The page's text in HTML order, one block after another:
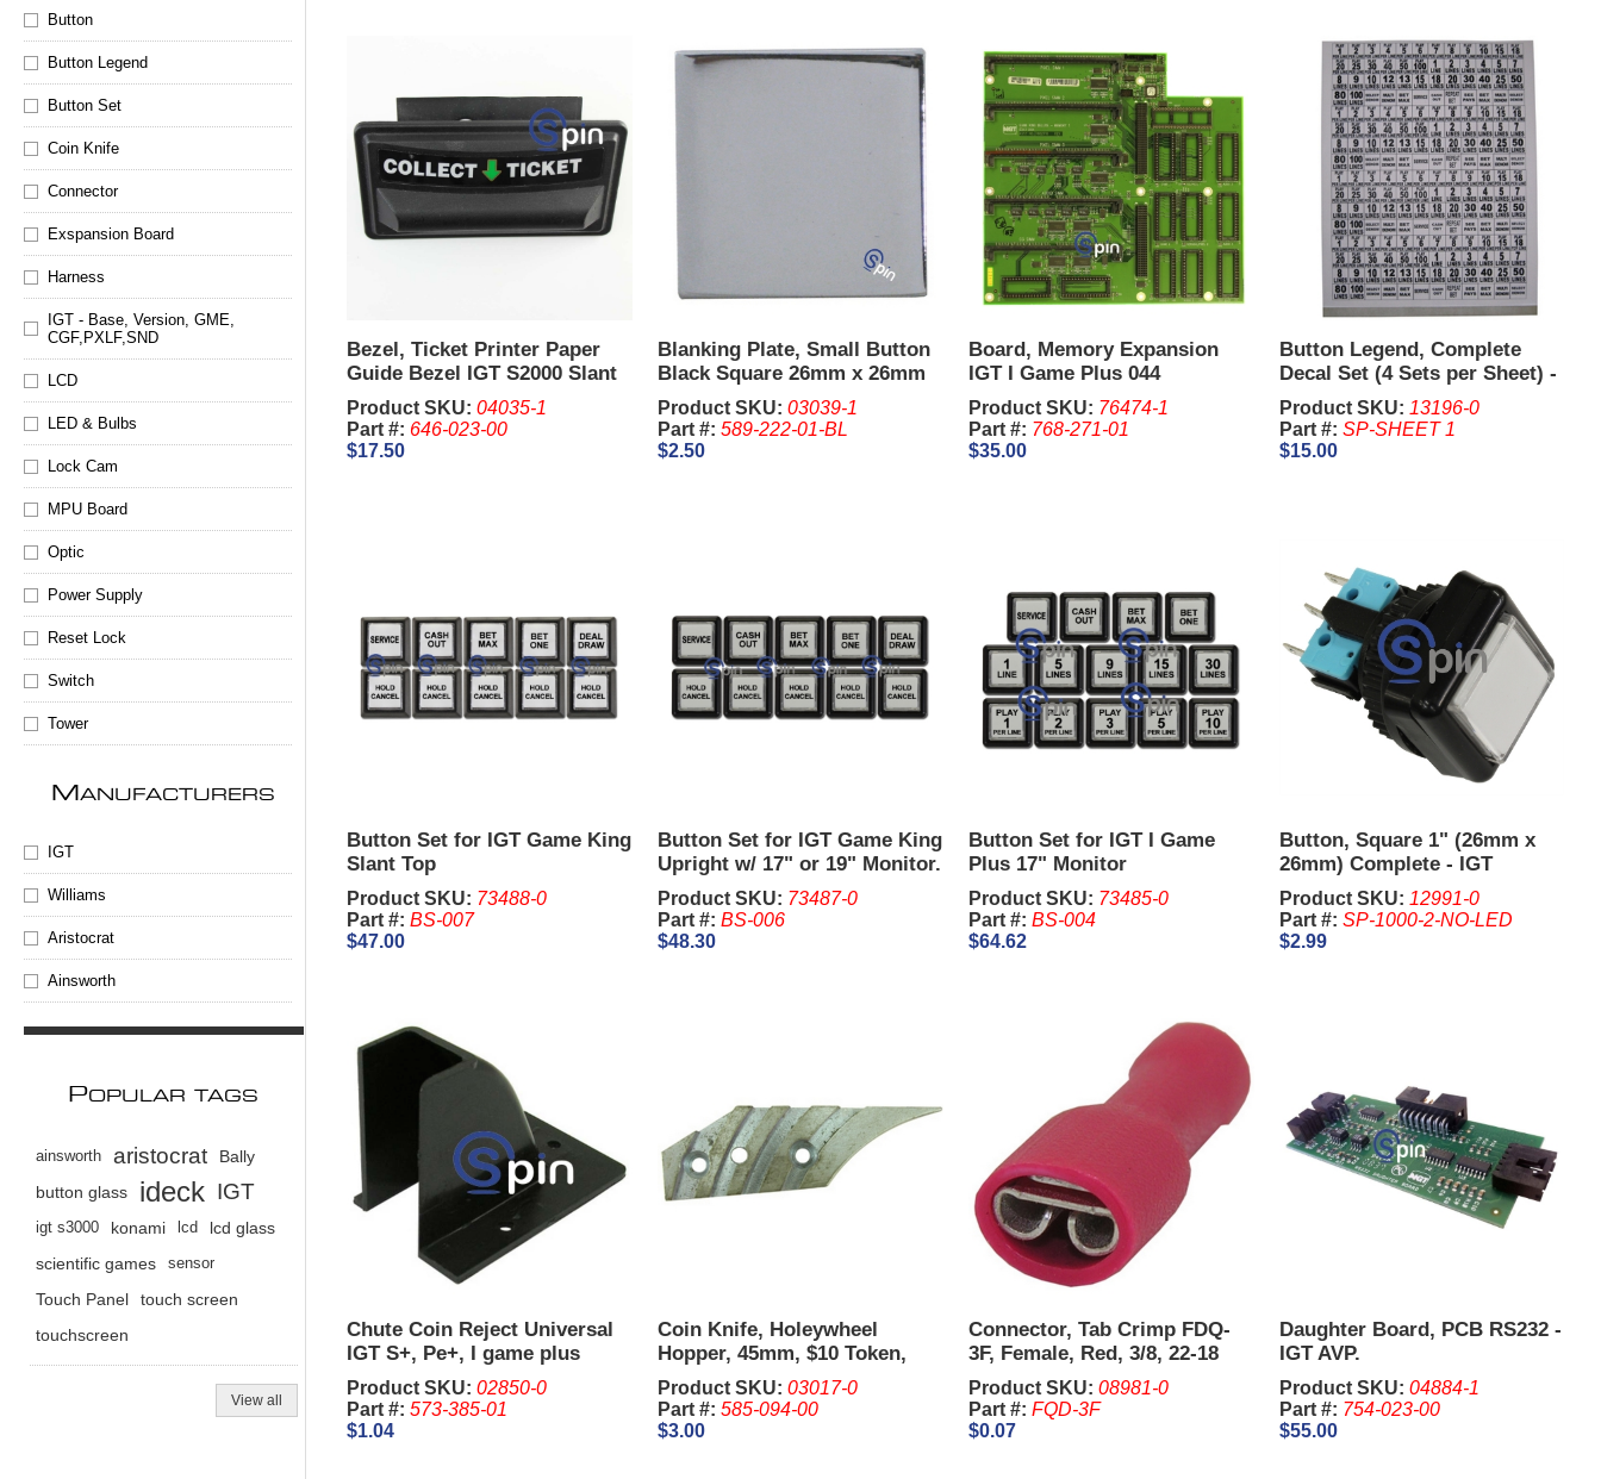
Bezel, Ticket Printer Paper
Guide Bezel IGT S2000 Slant
Top (Used)
Product SKU:04035-1
Part #: 646-023-00
$17.50
Blanking Plate, Small Button
Black Square 26mm x 26mm
for 5 Reel Game - IGT.
Product SKU: 03039-1
Part #: 589-222-01-BL
$2.50
Board, Memory Expansion
IGT I Game Plus 044
Product SKU: 76474-1
Part #: 768-271-01
$35.00
Button Legend, Complete
Decal Set (4 Sets per Sheet) -
IGT I Game Plus., Williams
550, BB1, BB2
Product SKU: 13196-0
Part #: SP-SHEET 1
$15.00
Button Set for IGT Game King
Slant Top
Product SKU: 73488-0
Part #:BS-007
$47.00
Button Set for IGT Game King
Upright w/ 17" or 19" Monitor.
Product SKU: 73487-0
Part #: BS-006
$48.30
Button Set for IGT I Game
Plus 17" Monitor
Product SKU: 73485-0
Part #: BS-004
$64.62
Button, Square 1" (26mm x
26mm) Complete - IGT
Product SKU: 12991-0
Part #: SP-1000-2-NO-LED
$2.99
Chute Coin Reject Universal
IGT S+, Pe+, I game plus
Product SKU:02850-0
Part #:573-385-01
$1.04
Coin Knife, Holeywheel
Hopper, 45mm, $10 Token,
Metal - IGT Upright.
Product SKU: 03017-0
Part #: 585-094-00
$3.00
Connector, Tab Crimp FDQ-
3F, Female, Red, 3/8, 22-18
AWG.
Product SKU: 08981-0
Part #: FQD-3F
$0.07
Daughter Board, PCB RS232 -
IGT AVP.
Product SKU: 04884-1
Part #: 754-023-00
$55.00
Button
Button Legend
Button Set
Coin Knife
Connector
Exspansion Board
Harness
IGT - Base, Version, GME,
CGF,PXLF,SND
LCD
LED & Bulbs
Lock Cam
MPU Board
Optic
Power Supply
Reset Lock
Switch
Tower
MANUFACTURERS
IGT
Williams
Aristocrat
Ainsworth
POPULAR TAGS
ainsworth aristocrat
Bally
button glass
ideck IGT
igt s3000 konami lcd
lcd glass
scientific games
sensor
Touch Panel
touch screen
touchscreen
View all